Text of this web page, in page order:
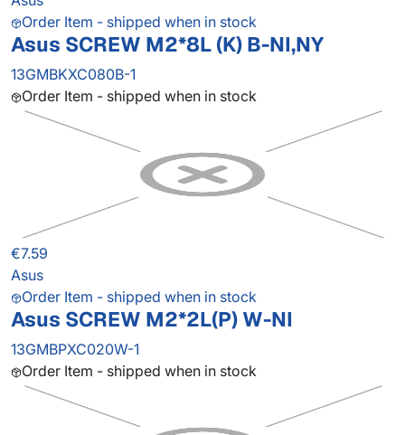
Order Item - shipped when in stock
Asus SCREW M2*8L (K) B-NI,NY
13GMBKXC080B-1
Order Item - shipped when in stock
€7.59
Asus
Order Item - shipped when in stock
Asus SCREW M2*2L(P) W-NI
13GMBPXC020W-1
Order Item - shipped when in stock